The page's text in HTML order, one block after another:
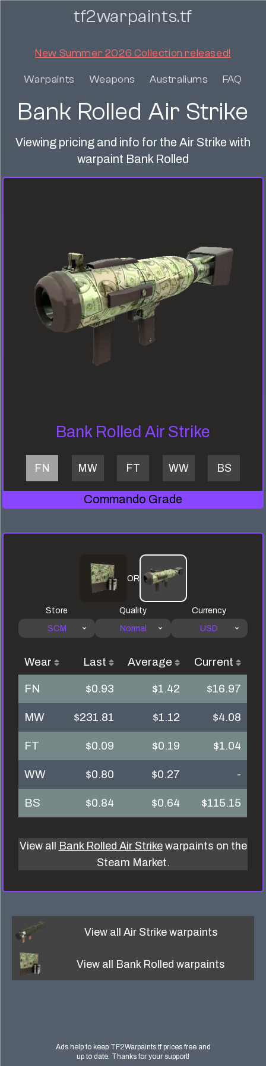
tf2warpaints.tf
New Summer 2026 Collection released!
Warpaints Weapons Australiums FAQ
Bank Rolled Air Strike
Viewing pricing and info for the Air Strike with
warpaint Bank Rolled
Bank Rolled Air Strike
FN MW FT WW BS
Commando Grade
OR
Store
SCM
Quality
Normal
Currency
USD
Wear Last Average
Current
FN
$0.93 $1.42
$16.97
MW
$231.81 $1.12
$4.08
FT
$0.09 $0.19
$1.04
WW
$0.80 $0.27
-
BS
$0.84 $0.64 $115.15
View all Bank Rolled Air Strikewarpaints on the
Steam Market.
View allAir Strikewarpaints
View all Bank Rolledwarpaints
Ads help to keep TF2Warpaints.tf prices free and
up to date. Thanks for your support!